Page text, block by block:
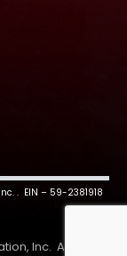
. EIN – 59-2381918
Inc. All Rights